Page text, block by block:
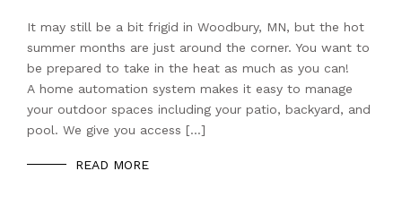
It may still be a bit frigid in Woodbury, MN, but the hot
summer months are just around the corner. You want to
be prepared to take in the heat as much as you can!
A home automation system makes it easy to manage
your outdoor spaces including your patio, backyard, and
pool. We give you access […]
READ MORE